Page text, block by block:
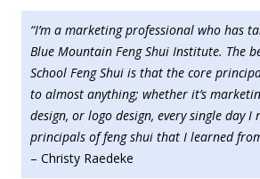
“I’m a marketing professional who has
Blue Mountain Feng Shui Institute. The
School Feng Shui is that the core
to almost anything; whether it’s
design, or logo design, every single day I
principals of feng shui that I learned
– Christy Raedeke